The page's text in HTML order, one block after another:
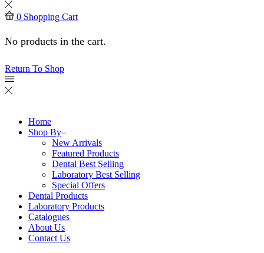
0 Shopping Cart
No products in the cart.
Return To Shop
Home
Shop By
New Arrivals
Featured Products
Dental Best Selling
Laboratory Best Selling
Special Offers
Dental Products
Laboratory Products
Catalogues
About Us
Contact Us